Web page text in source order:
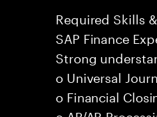
Required Skills
SAP Finance
Strong
o Universal
o Financial